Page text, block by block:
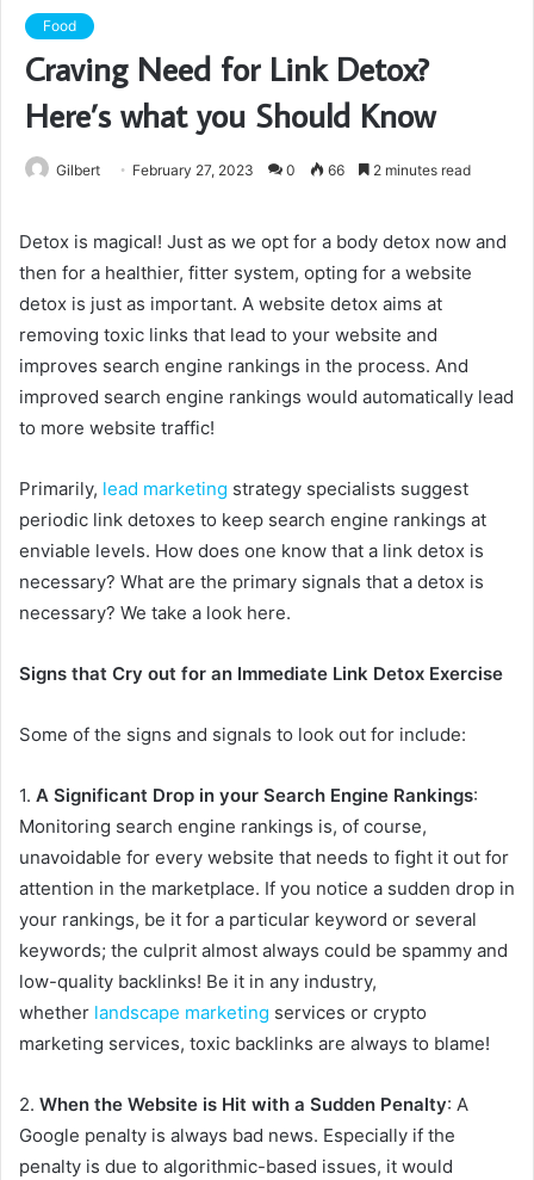
Food
Craving Need for Link Detox?
Here’s what you Should Know
Gilbert February 27, 2023 0 66 2 minutes read
Detox is magical! Just as we opt for a body detox now and
then for a healthier, fitter system, opting for a website
detox is just as important. A website detox aims at
removing toxic links that lead to your website and
improves search engine rankings in the process. And
improved search engine rankings would automatically lead
to more website traffic!
Primarily, lead marketing strategy specialists suggest
periodic link detoxes to keep search engine rankings at
enviable levels. How does one know that a link detox is
necessary? What are the primary signals that a detox is
necessary? We take a look here.
Signs that Cry out for an Immediate Link Detox Exercise
Some of the signs and signals to look out for include:
1. A Significant Drop in your Search Engine Rankings:
Monitoring search engine rankings is, of course,
unavoidable for every website that needs to fight it out for
attention in the marketplace. If you notice a sudden drop in
your rankings, be it for a particular keyword or several
keywords; the culprit almost always could be spammy and
low-quality backlinks! Be it in any industry,
whether landscape marketing services or crypto
marketing services, toxic backlinks are always to blame!
2. When the Website is Hit with a Sudden Penalty: A
Google penalty is always bad news. Especially if the
penalty is due to algorithmic-based issues, it would